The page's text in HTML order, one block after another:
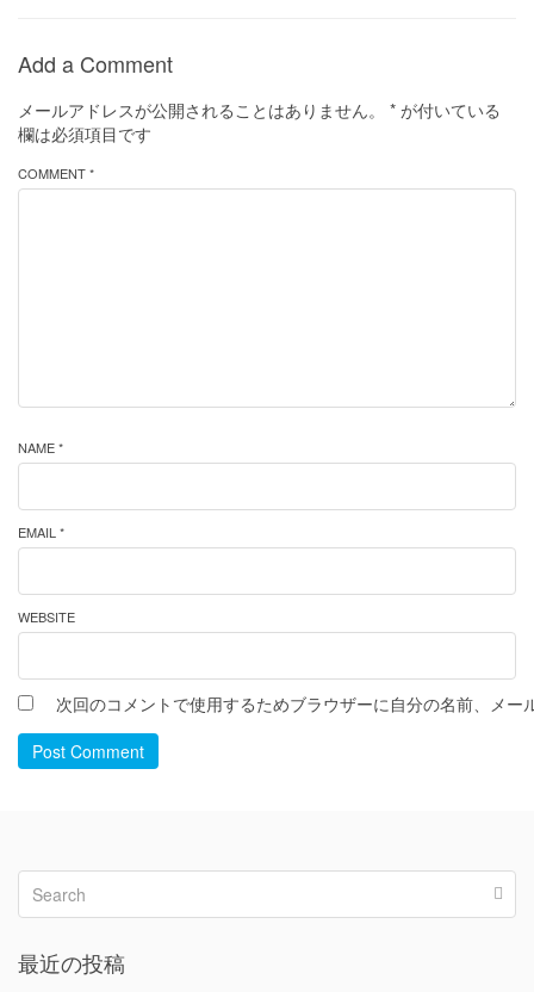
Add a Comment
メールアドレスが公開されることはありません。 * が付いている
欄は必須項目です
COMMENT *
NAME *
EMAIL *
WEBSITE
次回のコメントで使用するためブラウザーに自分の名前、メー
Post Comment
最近の投稿